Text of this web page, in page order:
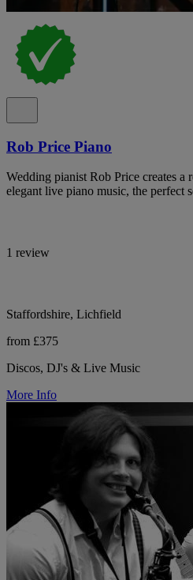
Rob Price Piano
Wedding pianist Rob Price creates a
elegant live piano music, the perfect
1 review
Staffordshire, Lichfield
from £375
Discos, DJ's & Live Music
More Info